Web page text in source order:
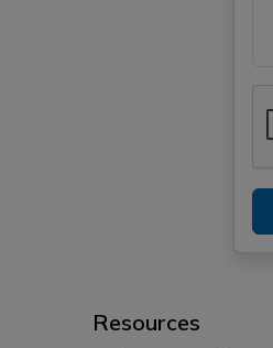
Resources